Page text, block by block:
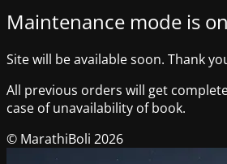
Maintenance mode is on
Site will be available soon. Thank
All previous orders will get
case of unavailability of book.
© MarathiBoli 2026